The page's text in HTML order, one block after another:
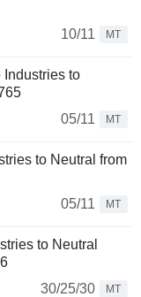
10/11
MT
Industries to
05/11
MT
to Neutral from
05/11
MT
to Neutral
30/25/30
MT